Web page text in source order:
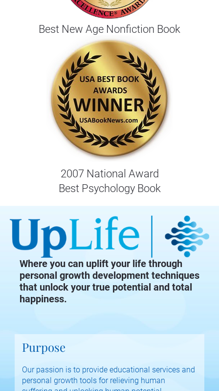
Best New Age Nonfiction Book
2007 National Award
Best Psychology Book
Where you can uplift your life through
personal growth development techniques
that unlock your true potential and total
happiness.
Purpose
Our passion is to provide educational services and
personal growth tools for relieving human